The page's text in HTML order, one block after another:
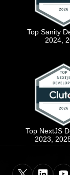
Top Sanity
2024,
Top NextJS
2023,